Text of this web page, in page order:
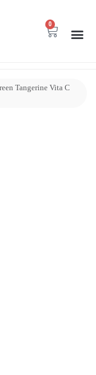
0
Tangerine Vita C